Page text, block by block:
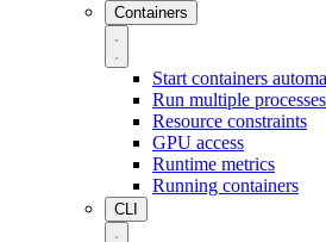
Containers
Start containers
Run multiple
Resource constraints
GPU access
Runtime metrics
Running containers
CLI